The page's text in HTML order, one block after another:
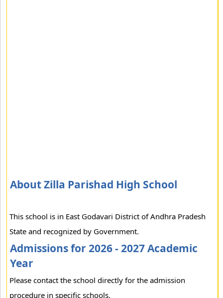
About Zilla Parishad High School
This school is in East Godavari District of Andhra Pradesh
State and recognized by Government.
Admissions for 2026 - 2027 Academic
Year
Please contact the school directly for the admission
procedure in specific schools.